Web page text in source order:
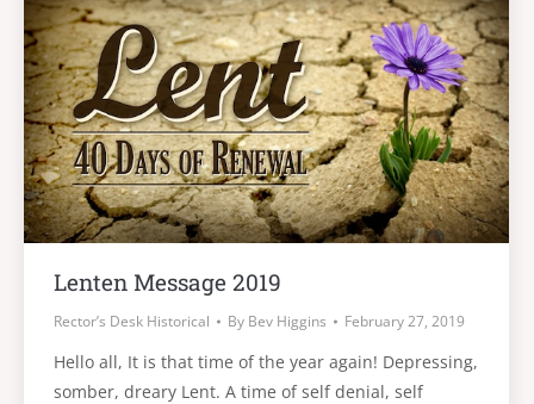
Lenten Message 2019
Rector’s Desk Historical By Bev Higgins February 27, 2019
Hello all, It is that time of the year again! Depressing,
somber, dreary Lent. A time of self denial, self